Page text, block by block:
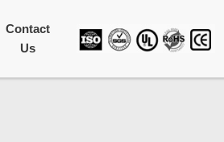
Contact
Us